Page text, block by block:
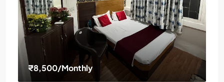
₹8,500/Monthly